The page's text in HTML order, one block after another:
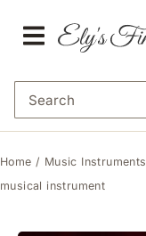
Home / Music Instruments
musical instrument